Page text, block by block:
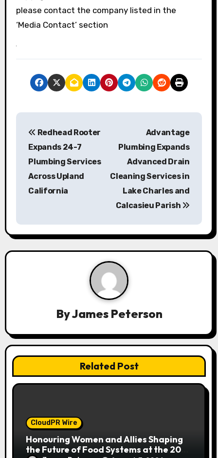
please contact the company listed in the
‘Media Contact’ section
P
a
v
i
o
n
Redhead Rooter
Expands 24-7
Plumbing Services
Across Upland
California
Advantage
Plumbing Expands
Advanced Drain
Cleaning Services in
Lake Charles and
Calcasieu Parish
ByJames Peterson
Related Post
CloudPR Wire
Honouring Women and Allies Shaping
the Future of Food Systems at the 2026